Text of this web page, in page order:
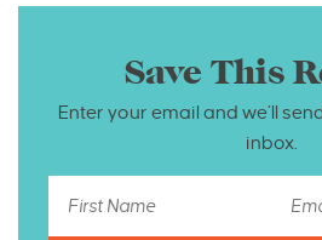
Save This
Enter your email and we’ll
inbox.